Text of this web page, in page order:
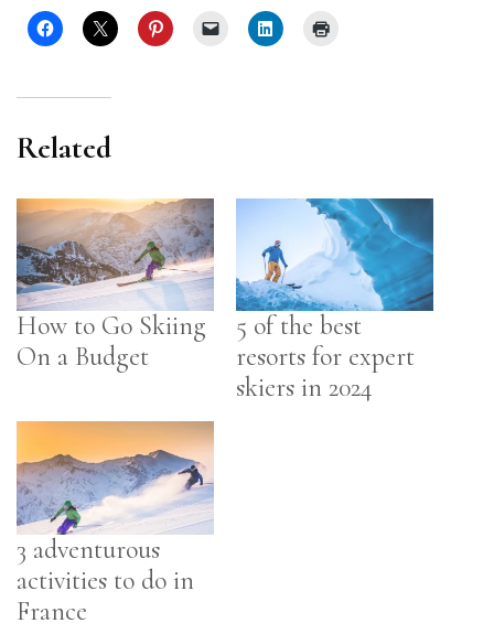
Related
How to Go Skiing
On a Budget
5 of the best
resorts for expert
skiers in 2024
3 adventurous
activities to do in
France